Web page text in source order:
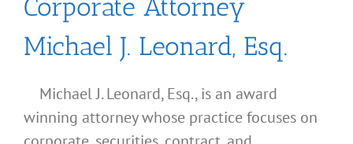
Corporate Attorney
Michael J. Leonard, Esq.
Michael J. Leonard, Esq., is an award
winning attorney whose practice focuses on